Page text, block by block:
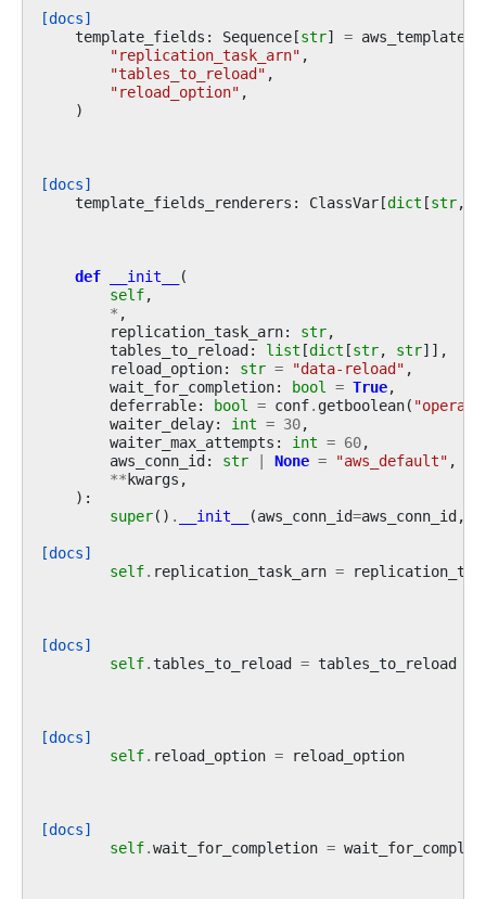
[docs]
template_fields : Sequence[str] =
"replication_task_arn" ,
"tables_to_reload" ,
"reload_option" ,
)
[docs]
template_fields_renderers : ClassVar[dict [str,
def __init__
(
self,
* ,
replication_task_arn: str,
tables_to_reload: list [dict [str, str]],
reload_option: str = "data-reload" ,
wait_for_completion: bool = True,
deferrable: bool = conf. getboolean(
waiter_delay: int = 30,
waiter_max_attempts : int = 60,
aws_conn_id: str | None = "aws_default" ,
**kwargs ,
):
super() . __init__ (aws_conn_id=aws_conn_id,
[docs]
self. replication_task_arn =
[docs]
self.tables_to_reload = tables_to_reload
[docs]
self. reload_option = reload_option
[docs]
self.wait_for_completion =